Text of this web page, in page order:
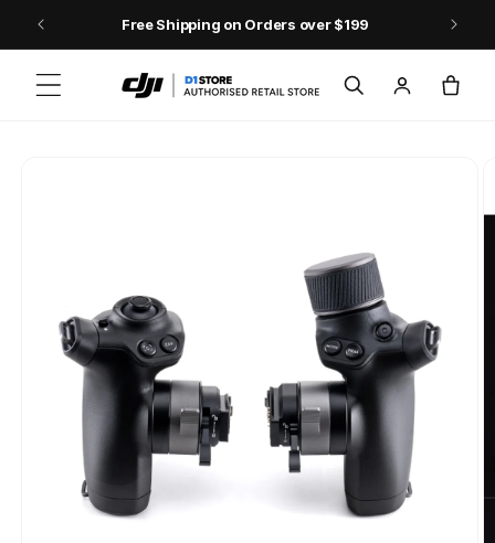
Skip to contentFree Shipping on Orders over $199
in
Cart